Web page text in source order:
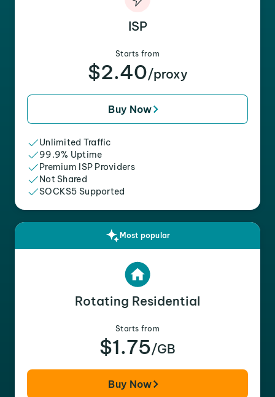
ISP
Starts from
$2.40/proxy
Buy Now
Unlimited Traffic
99.9% Uptime
Premium ISP Providers
Not Shared
SOCKS5 Supported
Most popular
Rotating Residential
Starts from
$1.75/GB
Buy Now